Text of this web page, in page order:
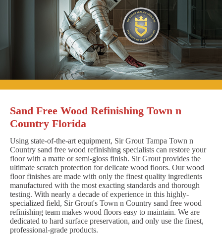
Sand Free Wood Refinishing Town n
Country Florida
Using state-of-the-art equipment, Sir Grout Tampa Town n
Country sand free wood refinishing specialists can restore your
floor with a matte or semi-gloss finish. Sir Grout provides the
ultimate scratch protection for delicate wood floors. Our wood
floor finishes are made with only the finest quality ingredients
manufactured with the most exacting standards and thorough
testing. With nearly a decade of experience in this highly-
specialized field, Sir Grout's Town n Country sand free wood
refinishing team makes wood floors easy to maintain. We are
dedicated to hard surface preservation, and only use the finest,
professional-grade products.